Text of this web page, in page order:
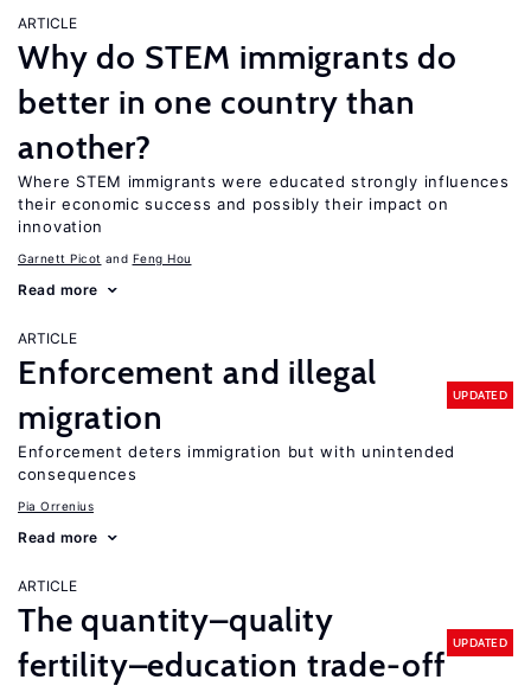
ARTICLE
Why do STEM immigrants do
better in one country than
another?
Where STEM immigrants were educated strongly influences
their economic success and possibly their impact on
innovation
Garnett Picot Feng Hou
Read more
ARTICLE
Enforcement and illegal
migration
UPDATED
Enforcement deters immigration but with unintended
consequences
Pia Orrenius
Read more
ARTICLE
The quantity–quality
fertility–education trade-off
UPDATED